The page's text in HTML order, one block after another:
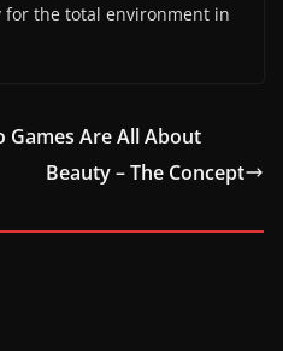
the total environment in
Games Are All About
Beauty – The Concept